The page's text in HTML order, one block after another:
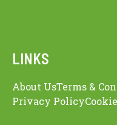
LINKS
About UsTerms &
Privacy Policy